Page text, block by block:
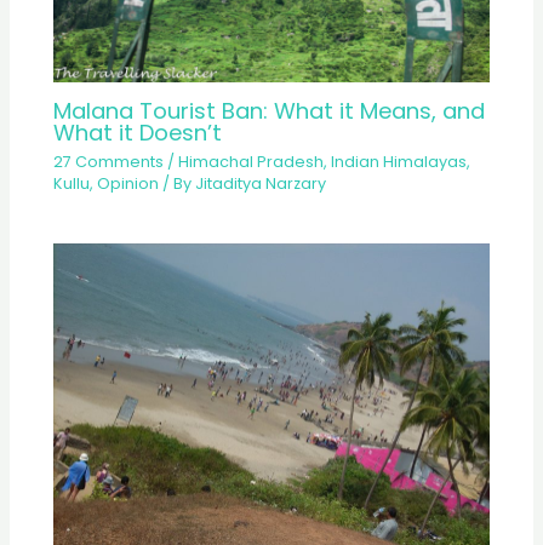
Malana Tourist Ban: What it Means, and
What it Doesn’t
27 Comments /Himachal Pradesh,Indian Himalayas,
Kullu,Opinion / By Jitaditya Narzary